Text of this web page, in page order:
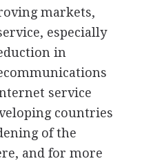
markets,
especially
in
service
countries
of the
and for more